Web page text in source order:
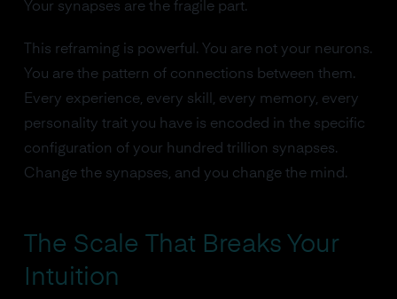
Your synapses are the fragile part.
This reframing is powerful. You are not your neurons.
You are the pattern of connections between them.
Every experience, every skill, every memory, every
personality trait you have is encoded in the specific
configuration of your hundred trillion synapses.
Change the synapses, and you change the mind.
The Scale That Breaks Your
Intuition